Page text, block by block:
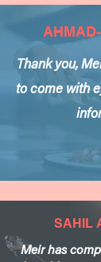
Thank you,
to come with
SAHIL
Meir has